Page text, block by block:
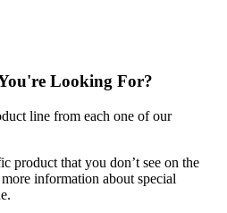
Looking For?
line from each one of our
product that you don’t see on the
information about special